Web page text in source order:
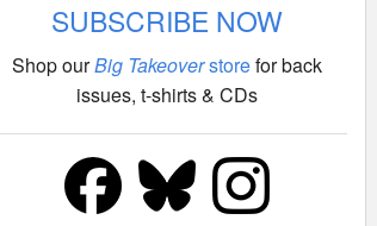
SUBSCRIBE NOW
Shop ourBig Takeoverstorefor back
issues, t-shirts & CDs